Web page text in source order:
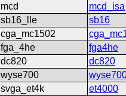
mcd
mcd_isa
sb16_lle
sb16
cga_mc1502
fga_4he
fga4he
dc820
dc820
wyse700
svga_et4k
et4000